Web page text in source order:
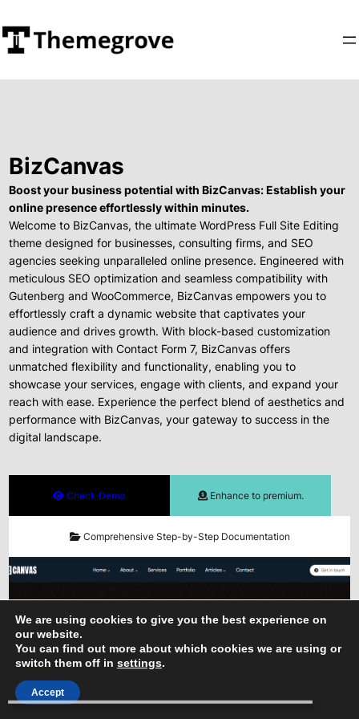
BizCanvas
Boost your business potential with BizCanvas: Establish your
online presence effortlessly within minutes.
Welcome to BizCanvas, the ultimate WordPress Full Site Editing
theme designed for businesses, consulting firms, and SEO
agencies seeking unparalleled online presence. Engineered with
meticulous SEO optimization and seamless compatibility with
Gutenberg and WooCommerce, BizCanvas empowers you to
effortlessly craft a dynamic website that captivates your
audience and drives growth. With block-based customization
and integration with Contact Form 7, BizCanvas offers
unmatched flexibility and functionality, enabling you to
showcase your services, engage with clients, and expand your
reach with ease. Experience the perfect blend of aesthetics and
performance with BizCanvas, your gateway to success in the
digital landscape.
Check Demo Enhance to premium.
Comprehensive Step-by-Step Documentation
We are using cookies to give you the best experience on
our website.
You can find out more about which cookies we are using or
switch them off in settings.
Accept